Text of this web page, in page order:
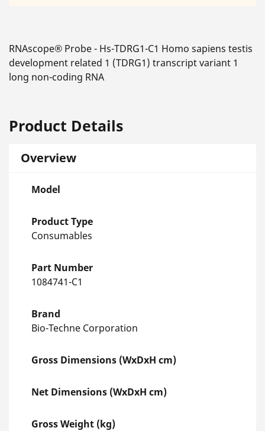
RNAscope® Probe - Hs-TDRG1-C1 Homo sapiens testis
development related 1 (TDRG1) transcript variant 1
long non-coding RNA
Product Details
Overview
Model
Product Type
Consumables
Part Number
1084741-C1
Brand
Bio-Techne Corporation
Gross Dimensions (WxDxH cm)
Net Dimensions (WxDxH cm)
Gross Weight (kg)